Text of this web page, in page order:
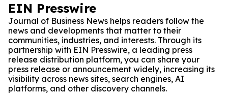
EIN Presswire
Journal of Business News helps readers follow the
news and developments that matter to their
communities, industries, and interests. Through its
partnership with EIN Presswire, a leading press
release distribution platform, you can share your
press release or announcement widely, increasing its
visibility across news sites, search engines, AI
platforms, and other discovery channels.